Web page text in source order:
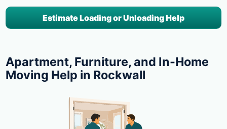
Estimate Loading or Unloading Help
Apartment, Furniture, and In-Home
Moving Help in Rockwall